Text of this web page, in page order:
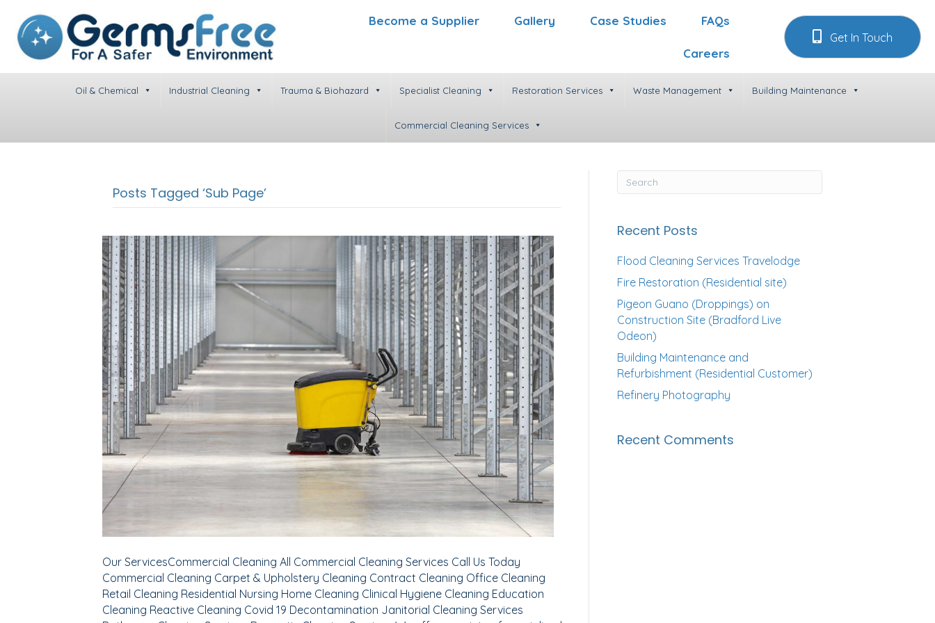
Become a Supplier Gallery Case Studies FAQs
Careers
Get In Touch
Oil & Chemical Industrial Cleaning Trauma & Biohazard Specialist Cleaning Restoration Services Waste Management Building Maintenance
Commercial Cleaning Services
Posts Tagged ‘Sub Page’
Our ServicesCommercial Cleaning All Commercial Cleaning Services Call Us Today
Commercial Cleaning Carpet & Upholstery Cleaning Contract Cleaning Office Cleaning
Retail Cleaning Residential Nursing Home Cleaning Clinical Hygiene Cleaning Education
Cleaning Reactive Cleaning Covid 19 Decontamination Janitorial Cleaning Services
Recent Posts
Flood Cleaning Services Travelodge
Fire Restoration (Residential site)
Pigeon Guano (Droppings) on
Construction Site (Bradford Live
Odeon)
Building Maintenance and
Refurbishment (Residential Customer)
Refinery Photography
Recent Comments